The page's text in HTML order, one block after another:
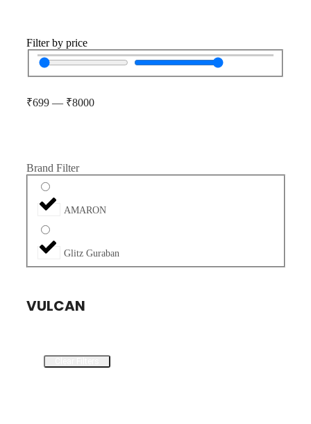
Filter by price
₹699 — ₹8000
Brand Filter
AMARON
Glitz Guraban
VULCAN